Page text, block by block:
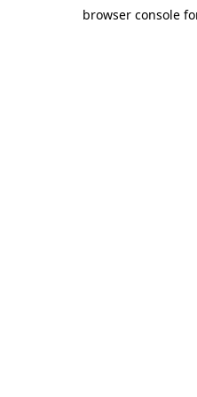
browser console